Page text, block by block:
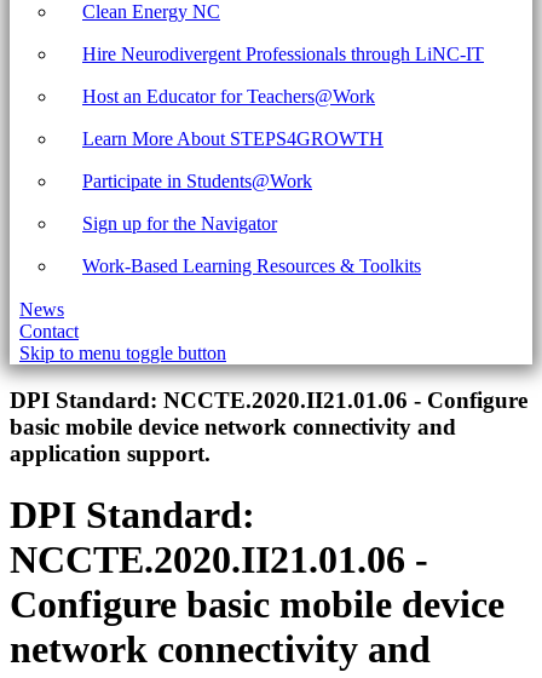
Clean Energy NC
Hire Neurodivergent Professionals through LiNC-IT
Host an Educator for Teachers@Work
Learn More About STEPS4GROWTH
Participate in Students@Work
Sign up for the Navigator
Work-Based Learning Resources & Toolkits
News
Contact
Skip to menu toggle button
Introduction
DPI Standard: NCCTE.2020.II21.01.06 - Configure
basic mobile device network connectivity and
application support.
DPI Standard:
NCCTE.2020.II21.01.06 -
Configure basic mobile device
network connectivity and